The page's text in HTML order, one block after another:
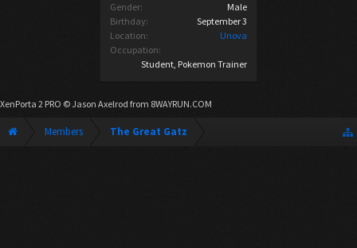
Gender:
Male
Birthday:
September 3
Location:
Unova
Occupation:
Student, Pokemon Trainer
XenPorta 2 PRO © Jason Axelrod from 8WAYRUN.COM
Members The Great Gatz